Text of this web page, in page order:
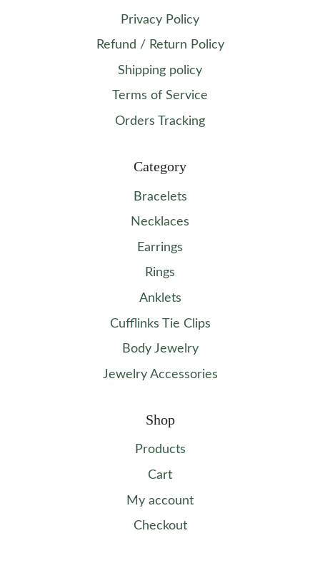
Privacy Policy
Refund / Return Policy
Shipping policy
Terms of Service
Orders Tracking
Category
Bracelets
Necklaces
Earrings
Rings
Anklets
Cufflinks Tie Clips
Body Jewelry
Jewelry Accessories
Shop
Products
Cart
My account
Checkout